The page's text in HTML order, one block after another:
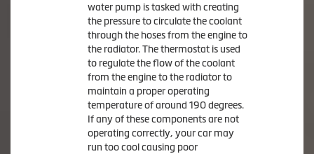
water pump is tasked with creating
the pressure to circulate the coolant
through the hoses from the engine to
the radiator. The thermostat is used
to regulate the flow of the coolant
from the engine to the radiator to
maintain a proper operating
temperature of around 190 degrees.
If any of these components are not
operating correctly, your car may
run too cool causing poor